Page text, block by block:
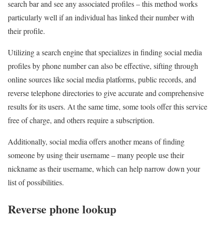
search bar and see any associated profiles – this method works
particularly well if an individual has linked their number with
their profile.
Utilizing a search engine that specializes in finding social media
profiles by phone number can also be effective, sifting through
online sources like social media platforms, public records, and
reverse telephone directories to give accurate and comprehensive
results for its users. At the same time, some tools offer this service
free of charge, and others require a subscription.
Additionally, social media offers another means of finding
someone by using their username – many people use their
nickname as their username, which can help narrow down your
list of possibilities.
Reverse phone lookup